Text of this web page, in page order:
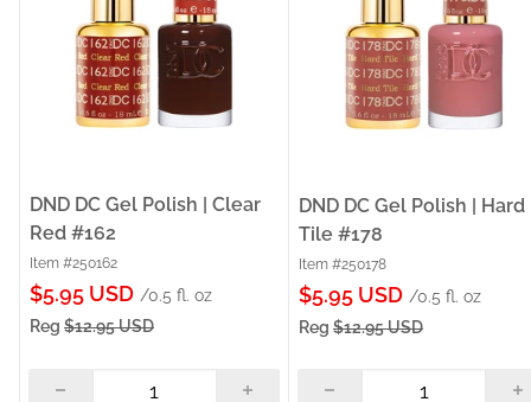
DND DC Gel Polish | Clear
Red #162
Item #250162
Sale
price
$5.95 USD /0.5 fl. oz
Reg $12.95 USD
DND DC Gel Polish | Hard
Tile #178
Item #250178
Sale
price
$5.95 USD /0.5 fl. oz
Reg $12.95 USD